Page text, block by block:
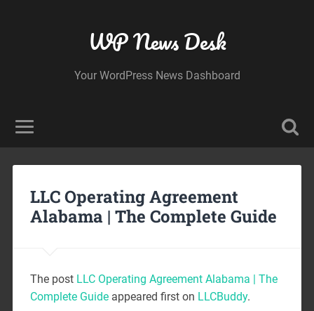
WP News Desk
Your WordPress News Dashboard
LLC Operating Agreement
Alabama | The Complete Guide
The post LLC Operating Agreement Alabama | The
Complete Guideappeared first on LLCBuddy.